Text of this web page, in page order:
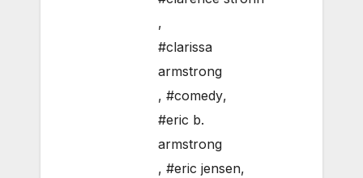
,
#clarissa
armstrong
, #comedy,
#eric b.
armstrong
, #eric jensen,